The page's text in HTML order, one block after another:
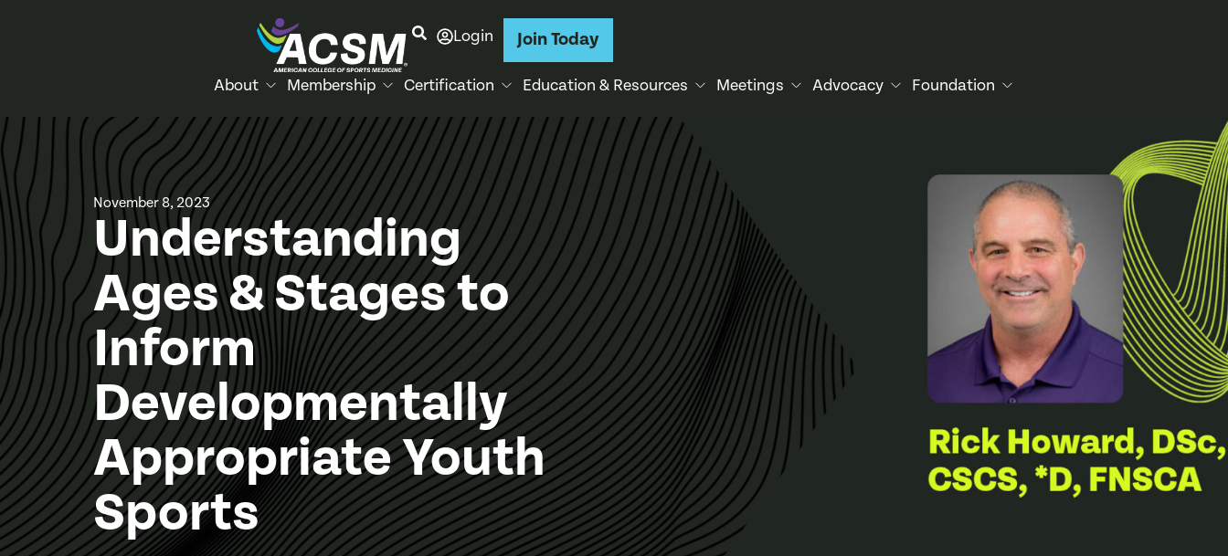
Login Join Today
About Membership Certification Education & Resources Meetings Advocacy Foundation
November 8, 2023
Understanding
Ages & Stages to
Inform
Developmentally
Appropriate Youth
Sports